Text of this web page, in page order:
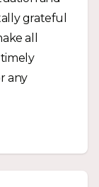
grateful
timely
any